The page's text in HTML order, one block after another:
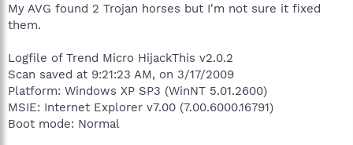
t
e
My AVG found 2 Trojan horses but I'm not sure it fixed
them.
Logfile of Trend Micro HijackThis v2.0.2
Scan saved at 9:21:23 AM, on 3/17/2009
Platform: Windows XP SP3 (WinNT 5.01.2600)
MSIE: Internet Explorer v7.00 (7.00.6000.16791)
Boot mode: Normal